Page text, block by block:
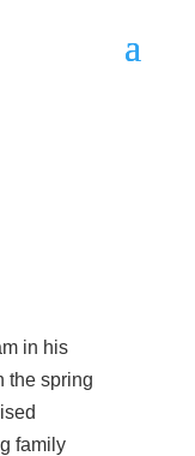
in his
the spring
family